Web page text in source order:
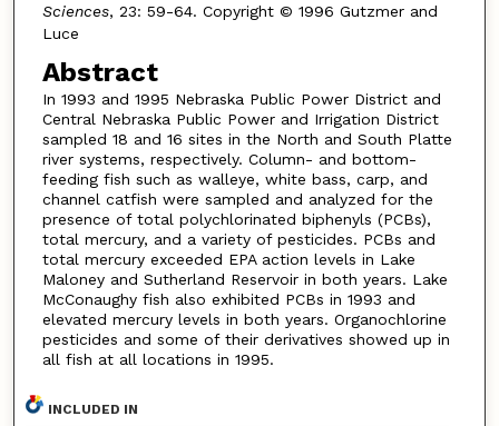
Sciences, 23: 59-64. Copyright © 1996 Gutzmer and
Luce
Abstract
In 1993 and 1995 Nebraska Public Power District and
Central Nebraska Public Power and Irrigation District
sampled 18 and 16 sites in the North and South Platte
river systems, respectively. Column- and bottom-
feeding fish such as walleye, white bass, carp, and
channel catfish were sampled and analyzed for the
presence of total polychlorinated biphenyls (PCBs),
total mercury, and a variety of pesticides. PCBs and
total mercury exceeded EPA action levels in Lake
Maloney and Sutherland Reservoir in both years. Lake
McConaughy fish also exhibited PCBs in 1993 and
elevated mercury levels in both years. Organochlorine
pesticides and some of their derivatives showed up in
all fish at all locations in 1995.
INCLUDED IN